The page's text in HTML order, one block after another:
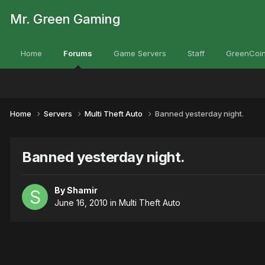
Mr. Green Gaming
Home Forums Game Servers Staff
Home Servers Multi Theft Auto Banned yesterday night.
Banned yesterday night.
ByShamir
June 16, 2010 in Multi Theft Auto